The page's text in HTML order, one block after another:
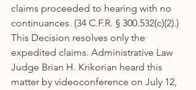
claims proceeded to hearing with no
continuances. (34 C.F.R. § 300.532(c)(2).)
This Decision resolves only the
expedited claims. Administrative Law
Judge Brian H. Krikorian heard this
matter by videoconference on July 12,